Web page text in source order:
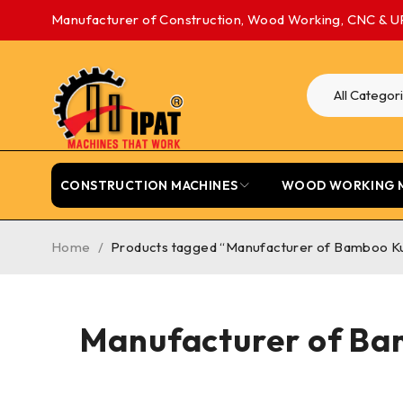
Manufacturer of Construction, Wood Working, CNC &
CONSTRUCTION MACHINES WOOD WORKING
Manufacturer of
Home / Products tagged “Manufacturer of Bamboo